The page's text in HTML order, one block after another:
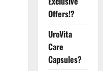
Offers!?
UroVita
Care
Capsules?